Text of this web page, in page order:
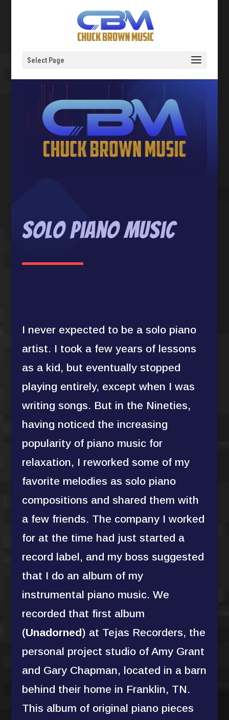
Select Page
Solo Piano Music
I never expected to be a solo piano
artist. I took a few years of lessons
as a kid, but eventually stopped
playing entirely, except when I was
writing songs. But in the Nineties,
having noticed the increasing
popularity of piano music for
relaxation, I reworked some of my
favorite melodies as solo piano
compositions and shared them with
a few friends. The company I worked
for at the time had just started a
record label, and my boss suggested
that I do an album of my
instrumental piano music. We
recorded that first album
(Unadorned) at Tejas Recorders, the
personal project studio of Amy Grant
and Gary Chapman, located in a barn
behind their home in Franklin, TN.
This album of original piano pieces